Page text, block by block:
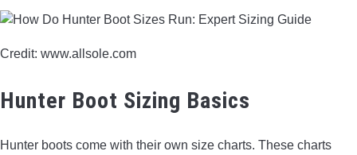
COMMON PROBLEM
Credit: www.allsole.com
Hunter Boot Sizing Basics
Hunter boots come with their own size charts. These charts